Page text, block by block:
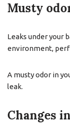
Musty
Leaks under your
environment,
A musty odor in
leak.
Changes